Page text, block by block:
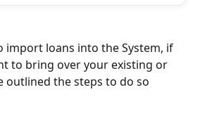
import loans into the System, if
to bring over your existing or
outlined the steps to do so